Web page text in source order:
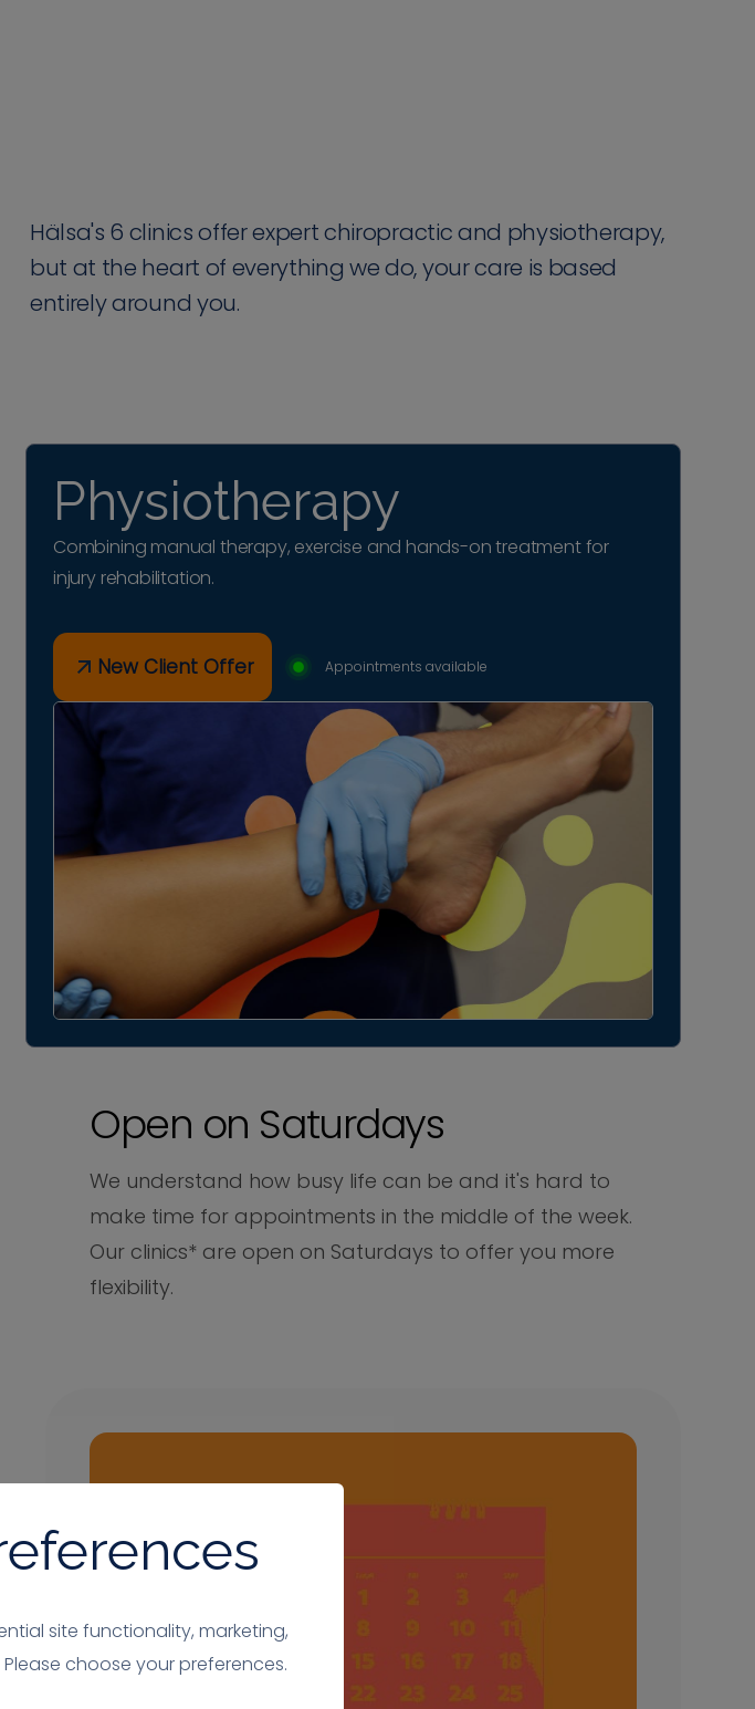
Hälsa's 6 clinics offer expert chiropractic and physiotherapy,
but at the heart of everything we do, your care is based
entirely around you.
Physiotherapy
Combining manual therapy, exercise and hands-on treatment for
injury rehabilitation.
New Client Offer Appointments available
Open on Saturdays
We understand how busy life can be and it's hard to
make time for appointments in the middle of the week.
Our clinics* are open on Saturdays to offer you more
flexibility.
site functionality, marketing,
choose your preferences.